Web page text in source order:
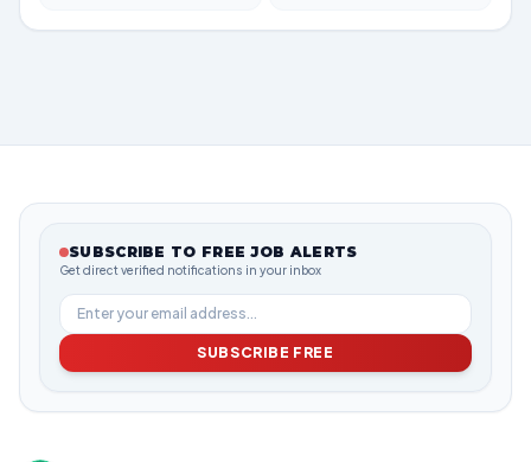
SUBSCRIBE TO FREE JOB ALERTS
Get direct verified notifications in your inbox
SUBSCRIBE FREE